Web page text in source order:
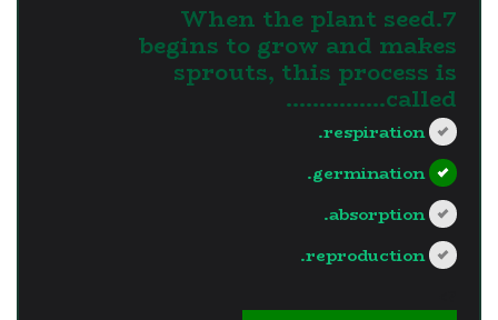
7.When the plant seed
begins to grow and makes
sprouts, this process is
called……………
respiration.
germination.
absorption.
reproduction.